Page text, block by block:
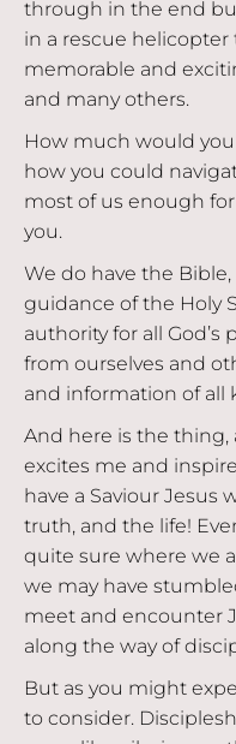
through in the end
in a rescue
memorable and
and many others.
How much would
how you could
most of us enough
you.
We do have the
guidance of the Holy
authority for all God’s
from ourselves and
and information of all
And here is the
excites me and
have a Saviour Jesus
truth, and the life!
quite sure where we
we may have
meet and encounter
along the way of
But as you might
to consider.